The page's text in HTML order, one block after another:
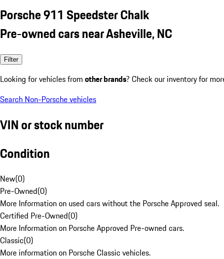
Porsche 911 Speedster Chalk
Pre-owned cars near Asheville, NC
Filter
Looking for vehicles from other brands? Check our inventory for
Search Non-Porsche vehicles
VIN or stock number
Condition
New(0)
Pre-Owned(0)
More Information on used cars without the Porsche Approved seal.
Certified Pre-Owned(0)
More Information on Porsche Approved Pre-owned cars.
Classic(0)
More information on Porsche Classic vehicles.